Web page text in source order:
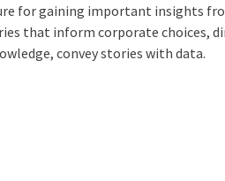
for gaining important insights
that inform corporate choices,
convey stories with data.